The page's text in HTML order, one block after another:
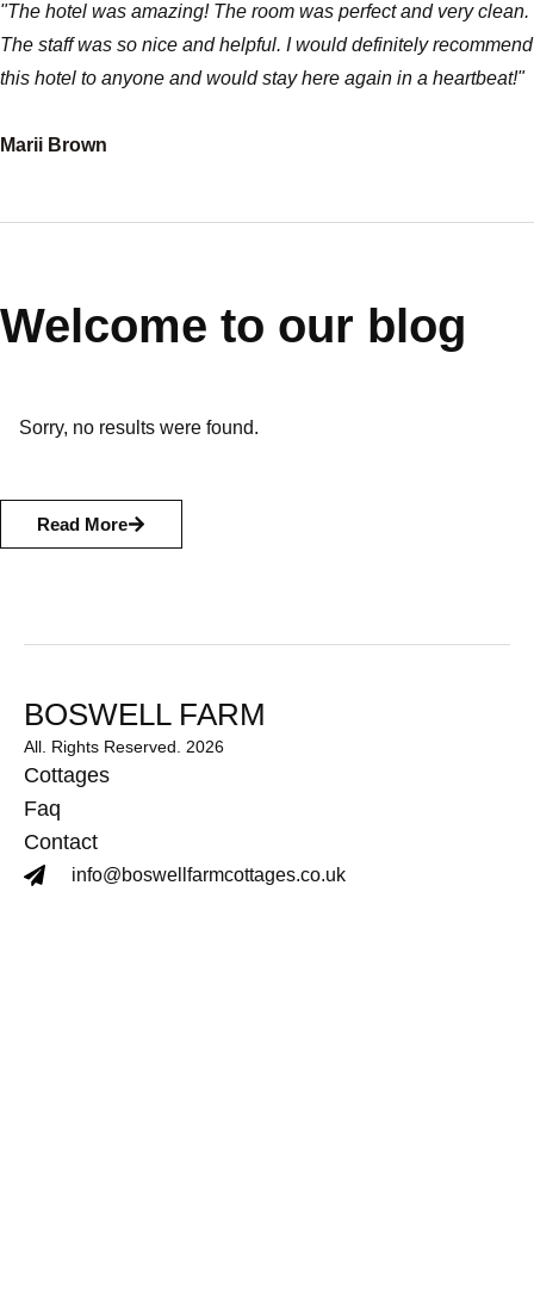
"The hotel was amazing! The room was perfect and very clean.
The staff was so nice and helpful. I would definitely recommend
this hotel to anyone and would stay here again in a heartbeat!"
Marii Brown
Welcome to our blog
Sorry, no results were found.
Read More
BOSWELL FARM
All. Rights Reserved. 2026
Cottages
Faq
Contact
info@boswellfarmcottages.co.uk